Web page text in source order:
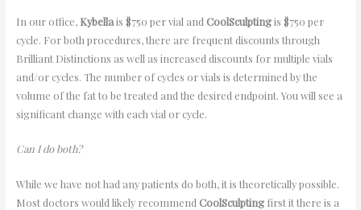
In our office, Kybellais $750 per vial and CoolSculptingis $750 per
cycle. For both procedures, there are frequent discounts through
Brilliant Distinctions as well as increased discounts for multiple vials
and/or cycles. The number of cycles or vials is determined by the
volume of the fat to be treated and the desired endpoint. You will see a
significant change with each vial or cycle.
Can I do both?
While we have not had any patients do both, it is theoretically possible.
Most doctors would likely recommend CoolSculptingfirst it there is a